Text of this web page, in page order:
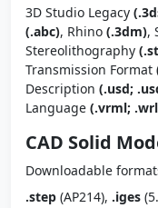
3D Studio Legacy
(.abc), Rhino (.3dm),
Stereolithography
Transmission Format
Description (.usd;
Language (.vrml;
CAD Solid
Downloadable
.step (AP214), .iges